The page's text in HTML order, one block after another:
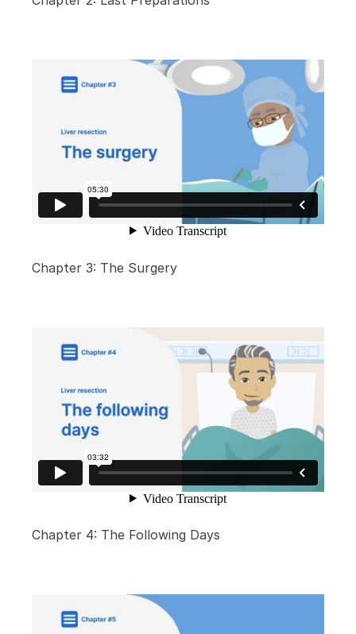
Chapter 3: The Surgery
Chapter 4: The Following Days